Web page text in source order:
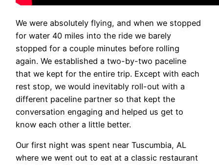
We were absolutely flying, and when we stopped
for water 40 miles into the ride we barely
stopped for a couple minutes before rolling
again. We established a two-by-two paceline
that we kept for the entire trip. Except with each
rest stop, we would inevitably roll-out with a
different paceline partner so that kept the
conversation engaging and helped us get to
know each other a little better.
Our first night was spent near Tuscumbia, AL
where we went out to eat at a classic restaurant